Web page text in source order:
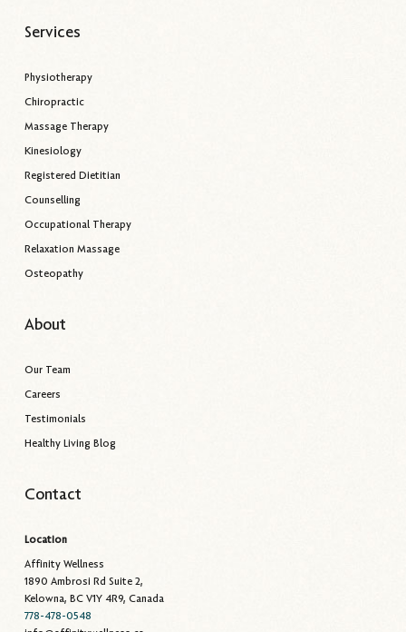
Services
Physiotherapy
Chiropractic
Massage Therapy
Kinesiology
Registered Dietitian
Counselling
Occupational Therapy
Relaxation Massage
Osteopathy
About
Our Team
Careers
Testimonials
Healthy Living Blog
Contact
Location
Affinity Wellness
1890 Ambrosi Rd Suite 2,
Kelowna, BC V1Y 4R9, Canada
778-478-0548